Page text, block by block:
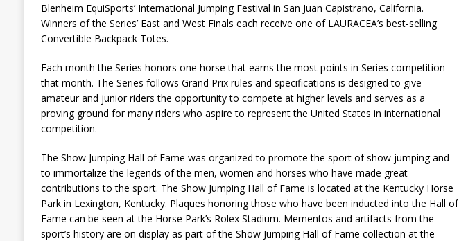
Blenheim EquiSports’ International Jumping Festival in San Juan Capistrano, California.
Winners of the Series’ East and West Finals each receive one of LAURACEA’s best-selling
Convertible Backpack Totes.
Each month the Series honors one horse that earns the most points in Series competition
that month. The Series follows Grand Prix rules and specifications is designed to give
amateur and junior riders the opportunity to compete at higher levels and serves as a
proving ground for many riders who aspire to represent the United States in international
competition.
The Show Jumping Hall of Fame was organized to promote the sport of show jumping and
to immortalize the legends of the men, women and horses who have made great
contributions to the sport. The Show Jumping Hall of Fame is located at the Kentucky Horse
Park in Lexington, Kentucky. Plaques honoring those who have been inducted into the Hall of
Fame can be seen at the Horse Park’s Rolex Stadium. Mementos and artifacts from the
sport’s history are on display as part of the Show Jumping Hall of Fame collection at the